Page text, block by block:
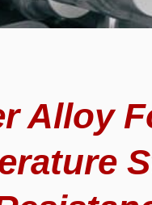
Alloy